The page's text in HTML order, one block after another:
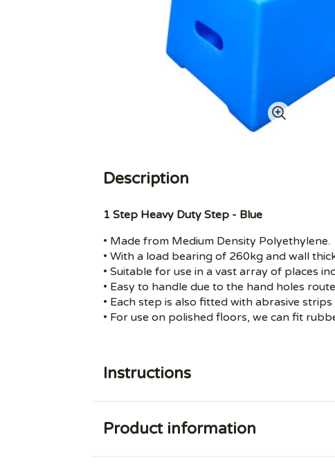
Description
1 Step Heavy Duty Step - Blue
• Made from Medium Density Polyethylene.
• With a load bearing of 260kg and wall
• Suitable for use in a vast array of places
• Easy to handle due to the hand holes
• Each step is also fitted with abrasive
• For use on polished floors, we can fit
Instructions
Product information